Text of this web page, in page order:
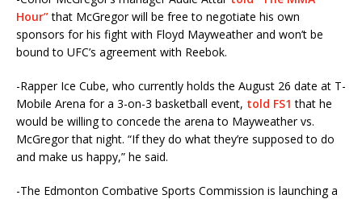
Hour”that McGregor will be free to negotiate his own
sponsors for his fight with Floyd Mayweather and won’t be
bound to UFC’s agreement with Reebok.
-Rapper Ice Cube, who currently holds the August 26 date at T-
Mobile Arena for a 3-on-3 basketball event, told FS1 that he
would be willing to concede the arena to Mayweather vs.
McGregor that night. “If they do what they’re supposed to do
and make us happy,” he said.
-The Edmonton Combative Sports Commission is launching a